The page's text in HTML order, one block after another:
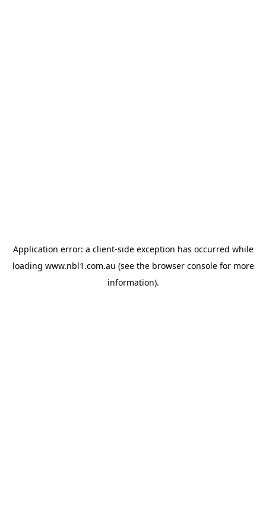
Application error: a client-side exception has occurred while
loading www.nbl1.com.au (see the browser consolefor more
information).